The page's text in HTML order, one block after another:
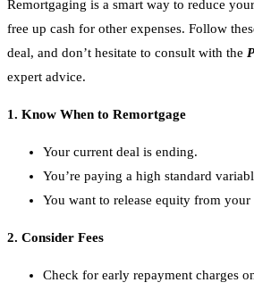
Remortgaging is a smart way to reduce
free up cash for other expenses. Follow
deal, and don’t hesitate to consult with the
expert advice.
1. Know When to Remortgage
Your current deal is ending.
You’re paying a high standard
You want to release equity from your
2. Consider Fees
Check for early repayment charges